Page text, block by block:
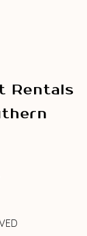
Rentals